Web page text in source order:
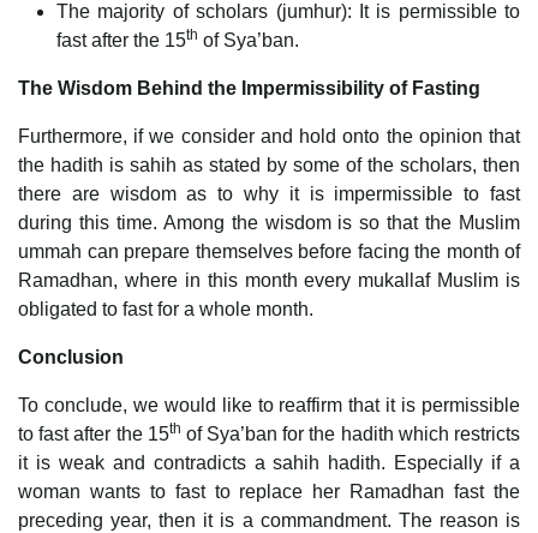
The majority of scholars (jumhur): It is permissible to
fast after the 15th of Sya’ban.
The Wisdom Behind the Impermissibility of Fasting
Furthermore, if we consider and hold onto the opinion that
the hadith is sahih as stated by some of the scholars, then
there are wisdom as to why it is impermissible to fast
during this time. Among the wisdom is so that the Muslim
ummah can prepare themselves before facing the month of
Ramadhan, where in this month every mukallaf Muslim is
obligated to fast for a whole month.
Conclusion
To conclude, we would like to reaffirm that it is permissible
to fast after the 15th of Sya’ban for the hadith which restricts
it is weak and contradicts a sahih hadith. Especially if a
woman wants to fast to replace her Ramadhan fast the
preceding year, then it is a commandment. The reason is